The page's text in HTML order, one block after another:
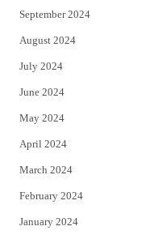
September 2024
August 2024
July 2024
June 2024
May 2024
April 2024
March 2024
February 2024
January 2024